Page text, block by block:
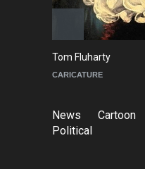
Tom Fluharty
CARICATURE
News Cartoon
Political